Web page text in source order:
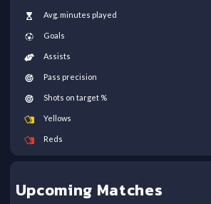
Avg. minutes played
Goals
Assists
Pass precision
Shots on target %
Yellows
Reds
Upcoming Matches